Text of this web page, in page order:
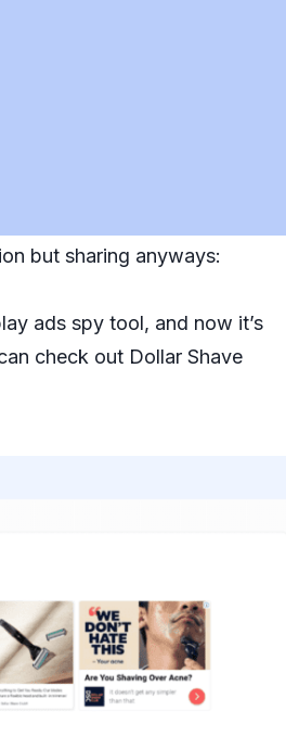
but sharing anyways:
ads spy tool, and now it’s
check out Dollar Shave